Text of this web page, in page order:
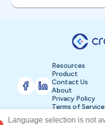
Resources
Product
Contact Us
About
Privacy Policy
Terms of Service